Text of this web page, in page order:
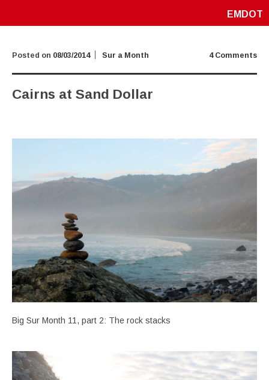
EMDOT
4 Comments
Posted on 08/03/2014 Sur a Month
Cairns at Sand Dollar
Big Sur Month 11, part 2: The rock stacks